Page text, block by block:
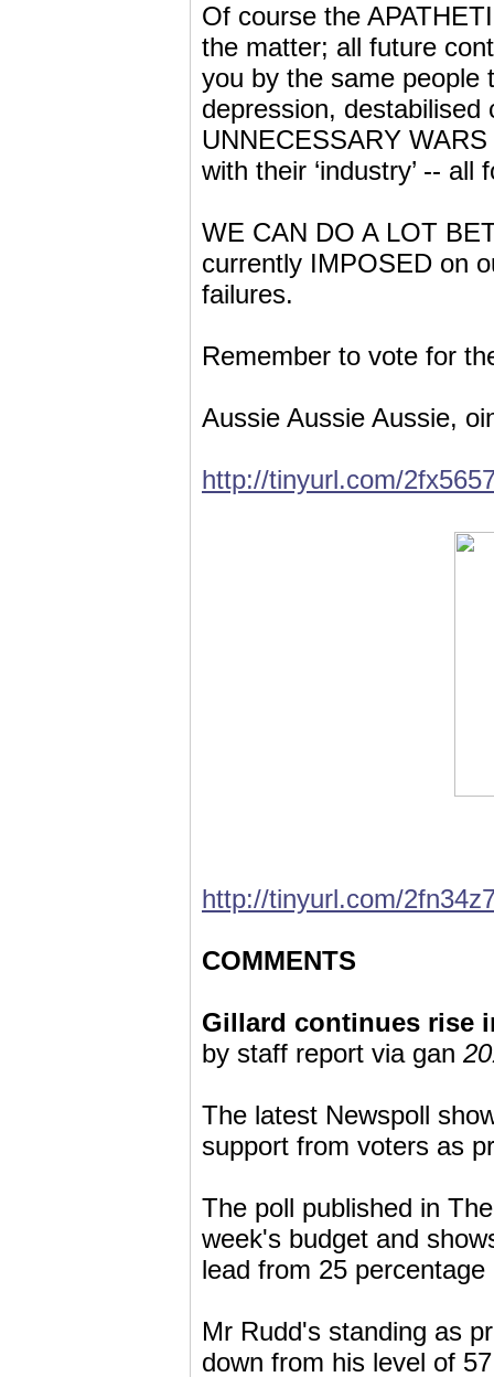
Of course the
the matter; all future
you by the same people
depression, destabilised
UNNECESSARY
with their ‘industry’ --
WE CAN DO A LOT
currently IMPOSED on
failures.
Remember to vote for
Aussie Aussie Aussie,
http://tinyurl.com/
http://tinyurl.com/
COMMENTS
Gillard continues rise
by staff report via gan
The latest Newspoll
support from voters as
The poll published in
week's budget and
lead from 25
Mr Rudd's standing as
down from his level of